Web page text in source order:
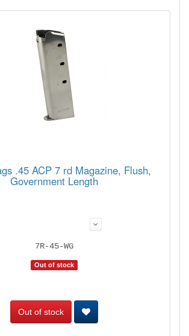
.45 ACP 7 rd Magazine, Flush,
Government Length
7R-45-WG
Out of stock
Out of stock